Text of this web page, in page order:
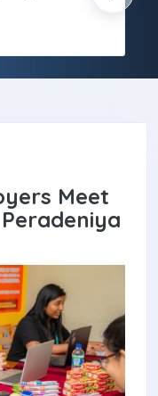
Meet